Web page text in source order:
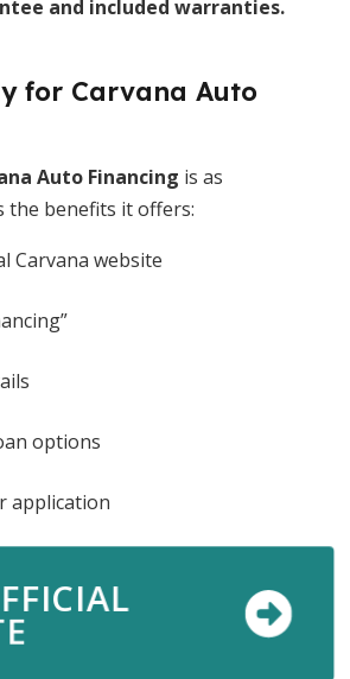
and included warranties.
for Carvana Auto
Auto Financing is as
benefits it offers:
Carvana website
options
application